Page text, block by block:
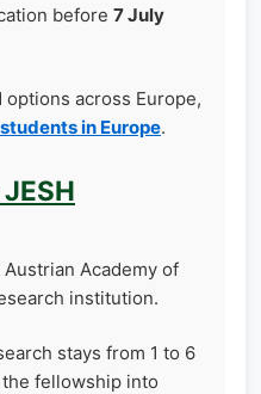
before 7 July
across Europe,
in Europe.
Austrian Academy of
institution.
stays from 1 to 6
fellowship into